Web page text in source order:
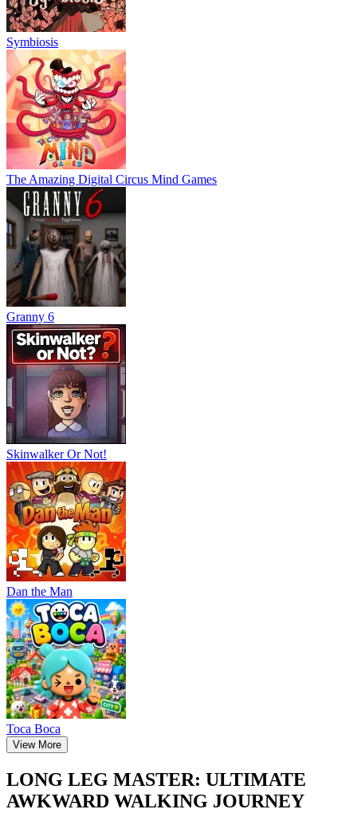
Symbiosis
The Amazing Digital Circus Mind Games
Granny 6
Skinwalker Or Not!
Dan the Man
Тоса Boca
View More
LONG LEG MASTER: ULTIMATE
AWKWARD WALKING JOURNEY